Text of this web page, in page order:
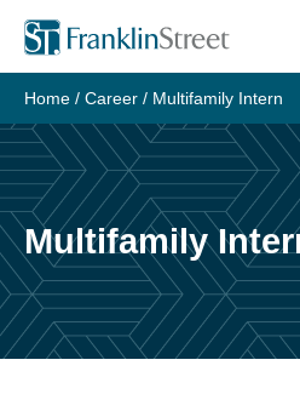
Skip
content
Home / Career / Multifamily Intern
Multifamily